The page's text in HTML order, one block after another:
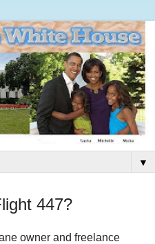
▼
447?
owner and freelance